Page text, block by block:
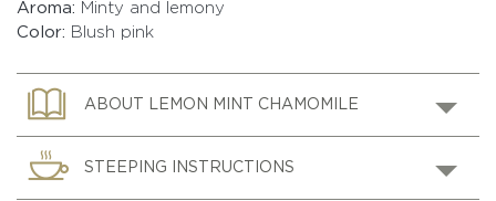
Aroma
Minty and lemony
Color
Blush pink
ABOUT LEMON MINT CHAMOMILE
STEEPING INSTRUCTIONS